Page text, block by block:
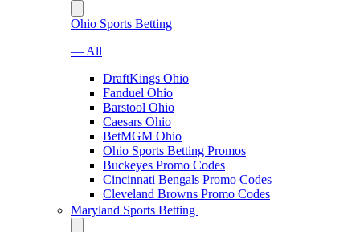
Ohio Sports Betting
— All
DraftKings Ohio
Fanduel Ohio
Barstool Ohio
Caesars Ohio
BetMGM Ohio
Ohio Sports Betting Promos
Buckeyes Promo Codes
Cincinnati Bengals Promo Codes
Cleveland Browns Promo Codes
Maryland Sports Betting